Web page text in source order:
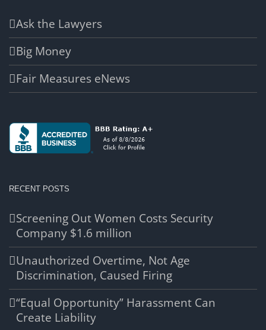
Ask the Lawyers
Big Money
Fair Measures eNews
RECENT POSTS
Screening Out Women Costs Security
Company $1.6 million
Unauthorized Overtime, Not Age
Discrimination, Caused Firing
“Equal Opportunity” Harassment Can
Create Liability